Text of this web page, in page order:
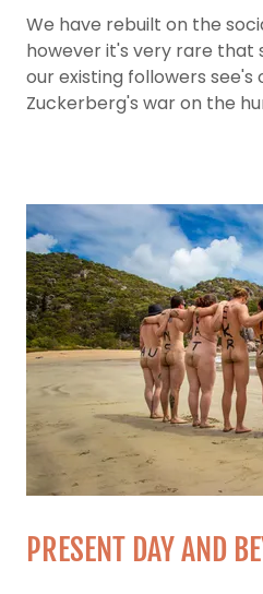
We have rebuilt on the
however it's very rare that
our existing followers see's
Zuckerberg's war on the
PRESENT DAY AND